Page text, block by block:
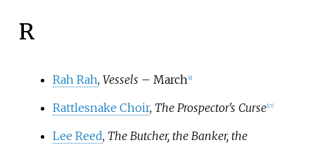
R
Rah Rah, Vessels – March 8]
Rattlesnake Choir, The Prospector's Curse 17]
Lee Reed, The Butcher, the Banker, the